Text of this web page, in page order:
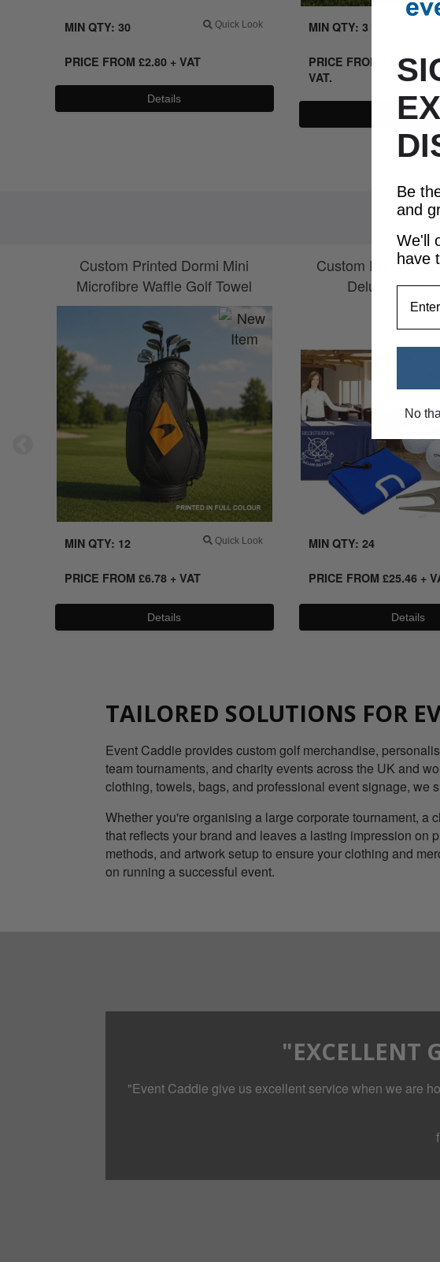
Quick Look
MIN QTY: 30
PRICE FROM £2.80 + VAT
Details
MIN QTY: 3
PRICE FROM 28.50
VAT.
Details
Custom Printed Dormi Mini
Microfibre Waffle Golf Towel
Quick Look
MIN QTY: 12
PRICE FROM £6.78+ VAT
Details
Custom Printed
Deluxe
MIN QTY: 24
PRICE FROM £25.46+
Details
TAILORED SOLUTIONS FOR
Event Caddie provides custom golf merchandise,
team tournaments, and charity events across the UK and
clothing, towels, bags, and professional event signage, we
Whether you're organising a large corporate tournament, a
that reflects your brand and leaves a lasting impression
methods, and artwork setup to ensure your clothing and
on running a successful event.
"EXCELLENT
"Event Caddie give us excellent service when we are
Be
and
We'll
have
No